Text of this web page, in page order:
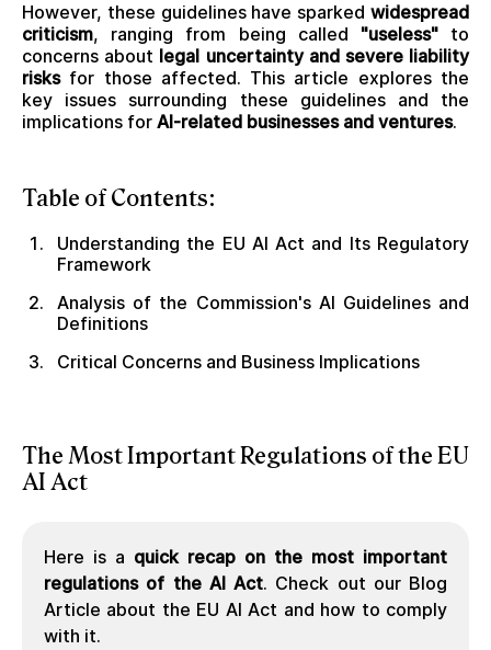
However, these guidelines have sparked widespread
criticism, ranging from being called "useless"to
concerns about legal uncertainty and severe liability
risksfor those affected. This article explores the
key issues surrounding these guidelines and the
implications for AI-related businesses and ventures.
Table of Contents:
Understanding the EU AI Act and Its Regulatory
Framework
Analysis of the Commission's AI Guidelines and
Definitions
Critical Concerns and Business Implications
The Most Important Regulations of the EU
AI Act
Here is a quick recap on the most important
regulations of the AI Act. Check out our Blog
Article about the EU AI Act and how to comply
with it.